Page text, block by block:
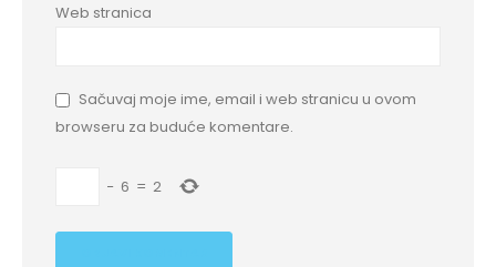
Web stranica
Sačuvaj moje ime, email i web stranicu u ovom
browseru za buduće komentare.
− 6 = 2